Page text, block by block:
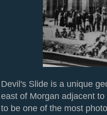
Devil's Slide is a unique
east of Morgan adjacent
to be one of the most